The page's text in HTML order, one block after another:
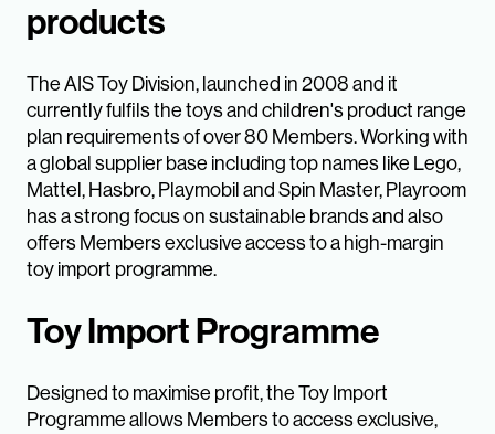
products
The AIS Toy Division, launched in 2008 and it
currently fulfils the toys and children's product range
plan requirements of over 80 Members. Working with
a global supplier base including top names like Lego,
Mattel, Hasbro, Playmobil and Spin Master, Playroom
has a strong focus on sustainable brands and also
offers Members exclusive access to a high-margin
toy import programme.
Toy Import Programme
Designed to maximise profit, the Toy Import
Programme allows Members to access exclusive,